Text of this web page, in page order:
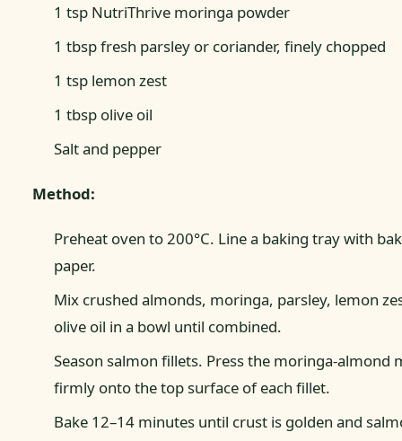
1 tsp NutriThrive moringa powder
1 tbsp fresh parsley or coriander, finely chopped
1 tsp lemon zest
1 tbsp olive oil
Salt and pepper
Method:
Preheat oven to 200°C. Line a baking tray with
paper.
Mix crushed almonds, moringa, parsley, lemon
olive oil in a bowl until combined.
Season salmon fillets. Press the moringa-almond
firmly onto the top surface of each fillet.
Bake 12–14 minutes until crust is golden and